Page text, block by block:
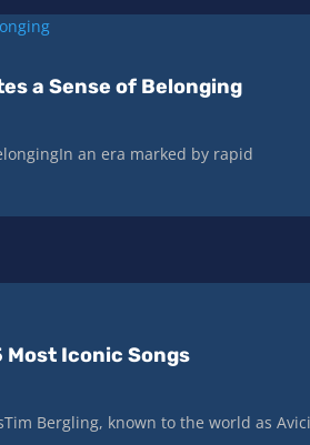
a Sense of Belonging
an era marked by rapid
Most Iconic Songs
Bergling, known to the world as